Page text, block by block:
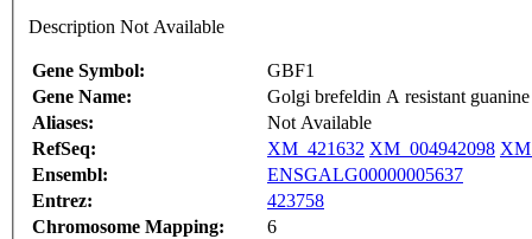
Description Not Available
Gene Symbol:
GBF1
Gene Name:
Golgi brefeldin A resistant
Aliases:
Not Available
RefSeq:
XM_421632 XM_004942098
Ensembl:
ENSGALG00000005637
Entrez:
423758
Chromosome Mapping:
6